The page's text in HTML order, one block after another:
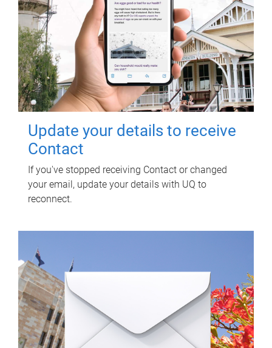
Update your details to receive
Contact
If you've stopped receiving Contact or changed
your email, update your details with UQ to
reconnect.